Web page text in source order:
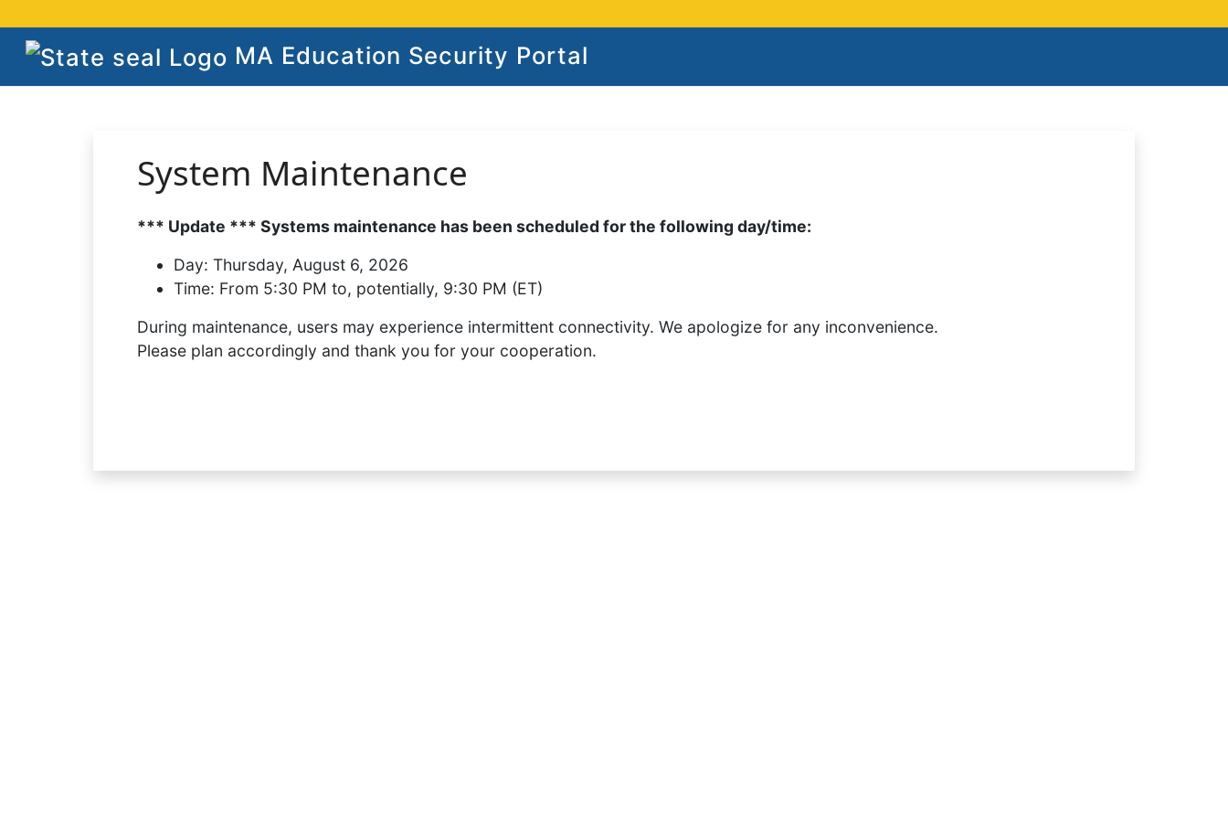
MA Education Security Portal
System Maintenance
*** Update *** Systems maintenance has been scheduled for the following day/time:
Day: Thursday, August 6, 2026
Time: From 5:30 PM to, potentially, 9:30 PM (ET)
During maintenance, users may experience intermittent connectivity. We apologize for any inconvenience.
Please plan accordingly and thank you for your cooperation.